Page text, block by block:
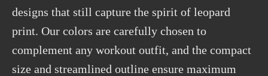
designs that still capture the spirit of leopard
print. Our colors are carefully chosen to
complement any workout outfit, and the compact
size and streamlined outline ensure maximum